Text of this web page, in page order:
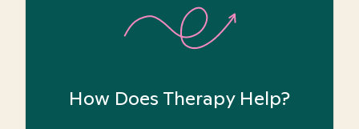
How Does Therapy Help?